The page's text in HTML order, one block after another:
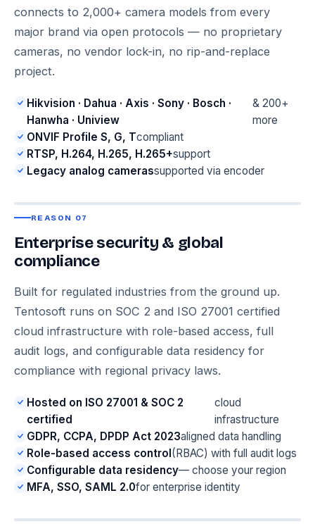
connects to 2,000+ camera models from every
major brand via open protocols — no proprietary
cameras, no vendor lock-in, no rip-and-replace
project.
Hikvision · Dahua · Axis · Sony · Bosch ·
Hanwha · Uniview
& 200+
more
ONVIF Profile S, G, Tcompliant
RTSP, H.264, H.265, H.265+support
Legacy analog camerassupported via encoder
REASON 07
Enterprise security & global
compliance
Built for regulated industries from the ground up.
Tentosoft runs on SOC 2 and ISO 27001 certified
cloud infrastructure with role-based access, full
audit logs, and configurable data residency for
compliance with regional privacy laws.
Hosted on ISO 27001 & SOC 2
certified
cloud
infrastructure
GDPR, CCPA, DPDP Act 2023aligned data handling
Role-based access control(RBAC) with full audit logs
Configurable data residency— choose your region
MFA, SSO, SAML 2.0for enterprise identity